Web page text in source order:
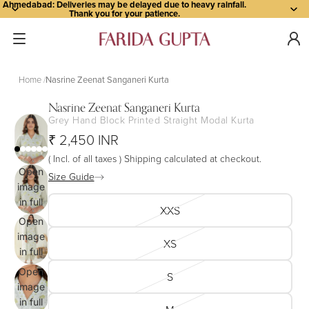
Ahmedabad: Deliveries may be delayed due to heavy rainfall.
Thank you for your patience.
Home Nasrine Zeenat Sanganeri Kurta
Open
image
in full
screen
Open
image
in full
screen
Open
image
in full
Nasrine Zeenat Sanganeri Kurta
Grey Hand Block Printed Straight Modal Kurta
₹ 2,450 INR
( Incl. of all taxes ) Shipping calculated at checkout.
Size Guide
XXS
XS
S